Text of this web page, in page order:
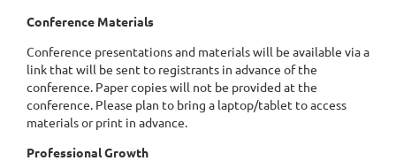
Conference Materials
Conference presentations and materials will be available via a
link that will be sent to registrants in advance of the
conference. Paper copies will not be provided at the
conference. Please plan to bring a laptop/tablet to access
materials or print in advance.
Professional Growth